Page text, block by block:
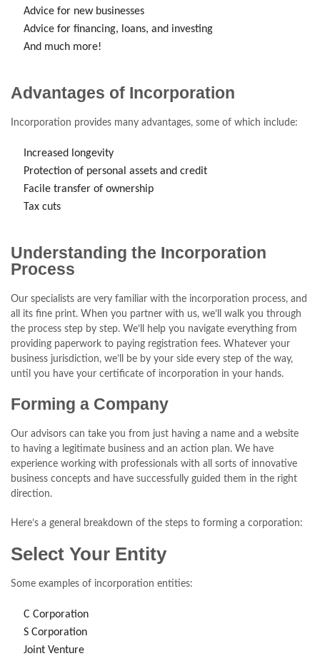
Advice for new businesses
Advice for financing, loans, and investing
And much more!
Advantages of Incorporation
Incorporation provides many advantages, some of which include:
Increased longevity
Protection of personal assets and credit
Facile transfer of ownership
Tax cuts
Understanding the Incorporation
Process
Our specialists are very familiar with the incorporation process, and
all its fine print. When you partner with us, we’ll walk you through
the process step by step. We’ll help you navigate everything from
providing paperwork to paying registration fees. Whatever your
business jurisdiction, we’ll be by your side every step of the way,
until you have your certificate of incorporation in your hands.
Forming a Company
Our advisors can take you from just having a name and a website
to having a legitimate business and an action plan. We have
experience working with professionals with all sorts of innovative
business concepts and have successfully guided them in the right
direction.
Here’s a general breakdown of the steps to forming a corporation:
Select Your Entity
Some examples of incorporation entities:
C Corporation
S Corporation
Joint Venture